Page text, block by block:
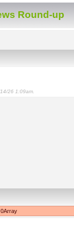
Round-up
26 1:09am.
0Array